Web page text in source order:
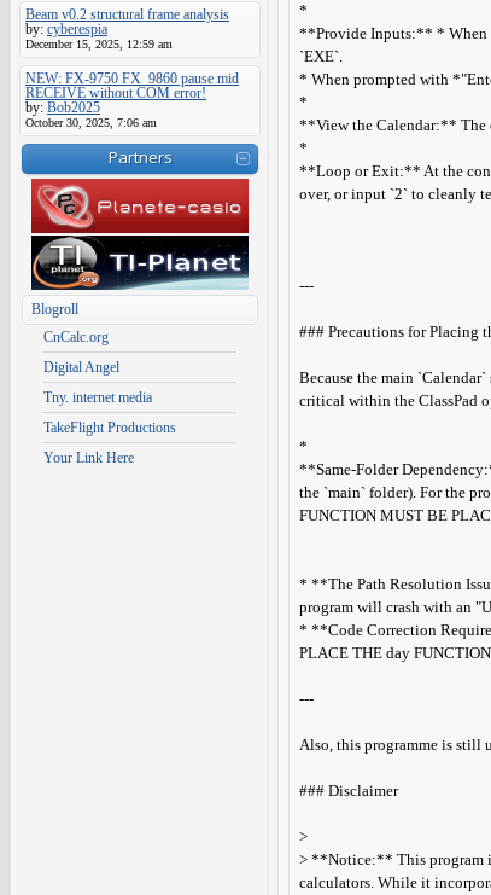
Beam v0.2 structural frame analysis
by: cyberespia
December 15, 2025, 12:59 am
NEW: FX-9750 FX_9860 pause mid
RECEIVE without COM error!
by: Bob2025
October 30, 2025, 7:06 am
Partners
Blogroll
CnCalc.org
Digital Angel
Tny. internet media
TakeFlight Productions
Your Link Here
*
**Provide Inputs:** * When
`EXE`.
* When prompted with
*
**View the Calendar:** The
*
**Loop or Exit:** At the
over, or input `2` to cleanly
---
### Precautions for Placing
Because the main
critical within the ClassPad
*
**Same-Folder
the `main` folder). For the
FUNCTION MUST BE
* **The Path Resolution
program will crash with an
* **Code Correction
PLACE THE day
---
Also, this programme is still
### Disclaimer
>
> **Notice:** This program
calculators. While it